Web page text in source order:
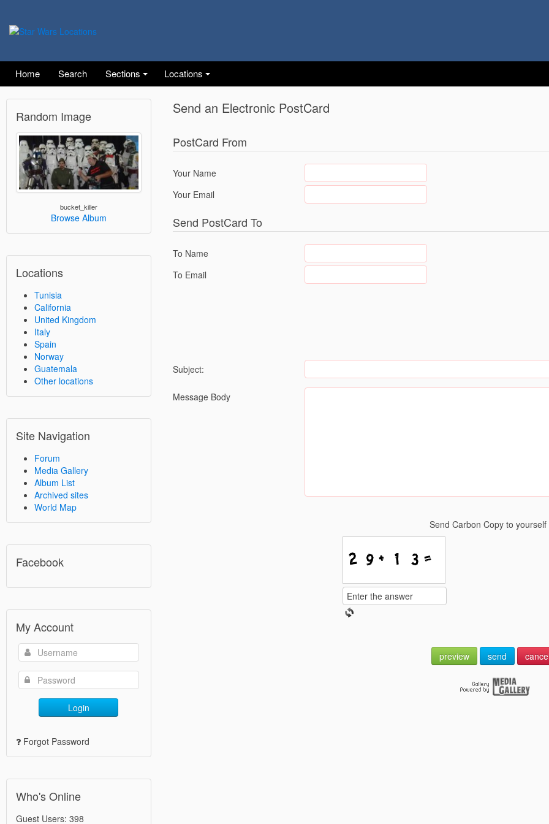
Home Search Sections Locations
Random Image
bucket_killer
Browse Album
Locations
Tunisia
California
United Kingdom
Italy
Spain
Norway
Guatemala
Other locations
Site Navigation
Forum
Media Gallery
Album List
Archived sites
World Map
Facebook
My Account
Login
Forgot Password
Who's Online
Guest Users: 398
Send an Electronic PostCard
PostCard From
Your Name
Your Email
Send PostCard To
To Name
To Email
Subject:
Message Body
Send Carbon Copy to
preview send